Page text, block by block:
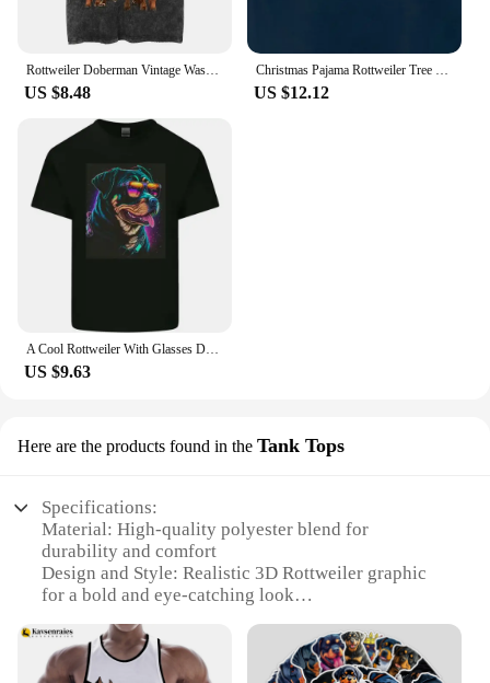
Rottweiler Doberman Vintage Washed T Shirt Men's Hip Hop Trend Short Sleeve T-Shirt Men Fashion Oversized T-Shirts Streetwear
US $8.48
Christmas Pajama Rottweiler Tree Xmas s Dog Dad Mom T Shirt for Lovers Funny Mother's Day
US $12.12
A Cool Rottweiler With Glasses Dog Kids T-Shirt Childrens
US $9.63
Here are the products found in the Tank Tops
Specifications:
Material: High-quality polyester blend for
durability and comfort
Design and Style: Realistic 3D Rottweiler graphic
for a bold and eye-catching look
sessions, or as a statement piece
Type and Category: Tank tops in a variety of sizes